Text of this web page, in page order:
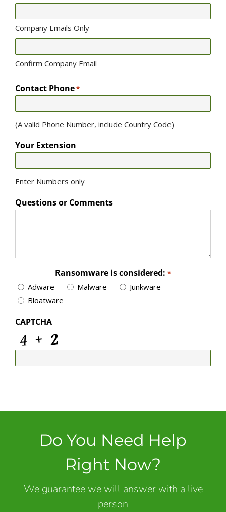
Company Emails Only
Confirm Company Email
Contact Phone*
(A valid Phone Number, include Country Code)
Your Extension
Enter Numbers only
Questions or Comments
Ransomware is considered: *
Adware Malware
Junkware
Bloatware
CAPTCHA
Do You Need Help
Right Now?
We guarantee we will answer with a live
person